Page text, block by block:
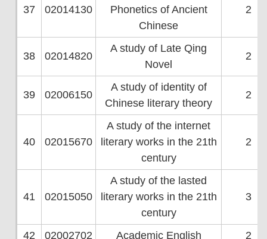
37 02014130
Phonetics of Ancient
Chinese
2
38 02014820
A study of Late Qing
Novel
2
39 02006150
A study of identity of
Chinese literary theory
2
40 02015670
A study of the internet
literary works in the 21th
century
2
41 02015050
A study of the lasted
literary works in the 21th
century
3
42 02002702 Academic English 2